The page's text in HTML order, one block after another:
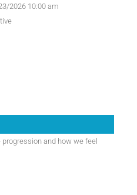
2026 10:00 am
and how we feel